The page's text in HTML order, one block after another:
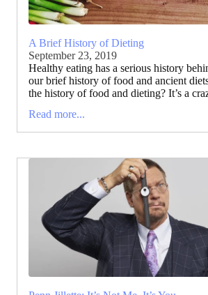
A Brief History of Dieting
September 23, 2019
Healthy eating has a serious history
our brief history of food and ancient
the history of food and dieting? It’s a
Read more...